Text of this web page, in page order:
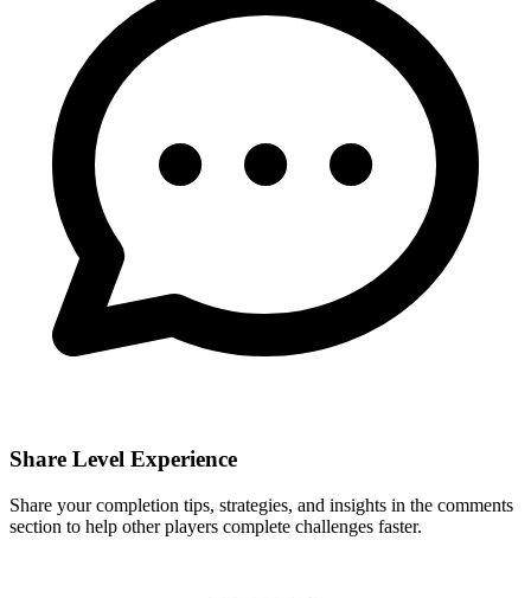
Share Level Experience
Share your completion tips, strategies, and insights in the comments
section to help other players complete challenges faster.